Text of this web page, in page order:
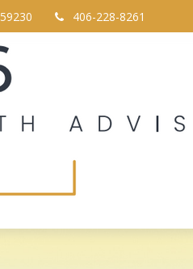
59230 406-228-8261